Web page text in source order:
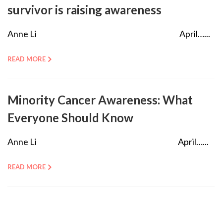
survivor is raising awareness
Anne Li April…...
READ MORE
Minority Cancer Awareness: What
Everyone Should Know
Anne Li April…...
READ MORE